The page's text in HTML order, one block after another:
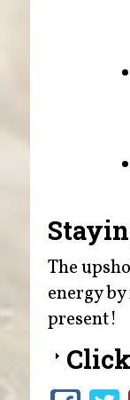
The
energy
present!